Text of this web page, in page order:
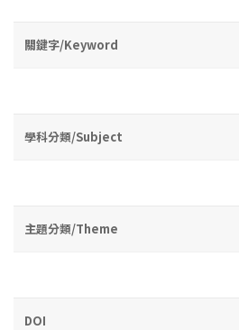
關鍵字/Keyword
學科分類/Subject
主題分類/Theme
DOI